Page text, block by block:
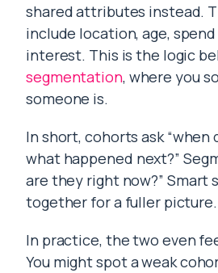
shared attributes instead.
include location, age,
interest. This is the logic
segmentation, where you
someone is.
In short, cohorts ask
what happened next?”
are they right now?” Smart
together for a fuller picture.
In practice, the two even
You might spot a weak